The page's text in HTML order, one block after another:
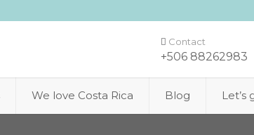
Contact
+506 88262983
We love Costa Rica Blog Let’s